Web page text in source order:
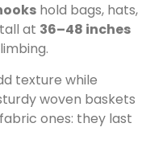
hold bags, hats,
at 36–48 inches
texture while
woven baskets
ones: they last